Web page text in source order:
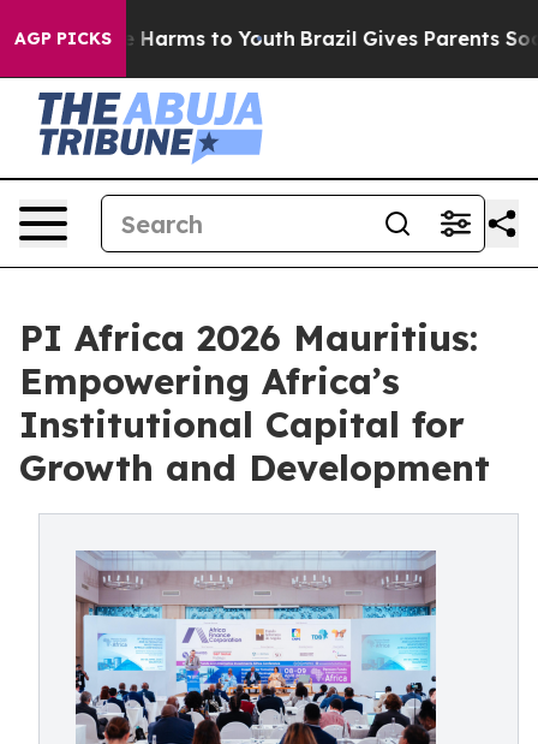
AGP PICKS
Abate Harms to Youth Brazil Gives Parents Social
PI Africa 2026 Mauritius:
Empowering Africa’s
Institutional Capital for
Growth and Development